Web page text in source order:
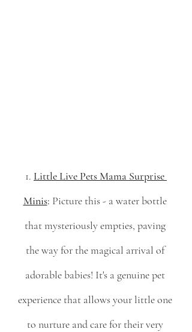
1. Little Live Pets Mama Surprise
Minis: Picture this - a water bottle
that mysteriously empties, paving
the way for the magical arrival of
adorable babies! It's a genuine pet
experience that allows your little one
to nurture and care for their very